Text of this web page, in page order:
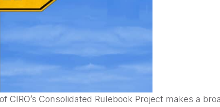
CIRO’s Consolidated Rulebook Project makes a